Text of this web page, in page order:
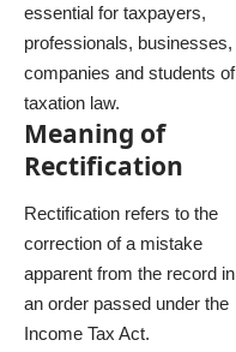
essential for taxpayers,
professionals, businesses,
companies and students of
taxation law.
Meaning of
Rectification
Rectification refers to the
correction of a mistake
apparent from the record in
an order passed under the
Income Tax Act.